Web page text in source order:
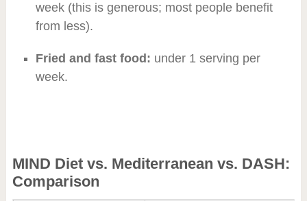
week (this is generous; most people benefit
from less).
Fried and fast food: under 1 serving per
week.
MIND Diet vs. Mediterranean vs. DASH:
Comparison